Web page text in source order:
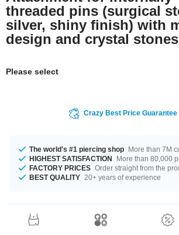
threaded pins (surgical
silver, shiny finish) with
design and crystal stones
Please select
Crazy Best Price Guarantee
The world's #1 piercing shop More than 7M
HIGHEST SATISFACTION
More than 80,000
FACTORY PRICES Order straight from the
BEST QUALITY 20+ years of experience